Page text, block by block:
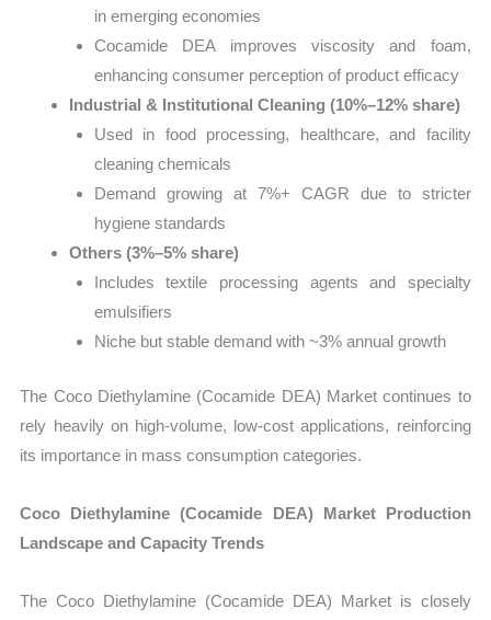
in emerging economies
Cocamide DEA improves viscosity and foam,
enhancing consumer perception of product efficacy
Industrial & Institutional Cleaning (10%–12% share)
Used in food processing, healthcare, and facility
cleaning chemicals
Demand growing at 7%+ CAGR due to stricter
hygiene standards
Others (3%–5% share)
Includes textile processing agents and specialty
emulsifiers
Niche but stable demand with ~3% annual growth
The Coco Diethylamine (Cocamide DEA) Market continues to
rely heavily on high-volume, low-cost applications, reinforcing
its importance in mass consumption categories.
Coco Diethylamine (Cocamide DEA) Market Production
Landscape and Capacity Trends
The Coco Diethylamine (Cocamide DEA) Market is closely